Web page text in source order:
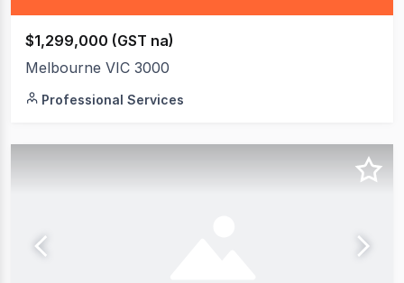
$1,299,000 (GST na)
Melbourne VIC 3000
Professional Services